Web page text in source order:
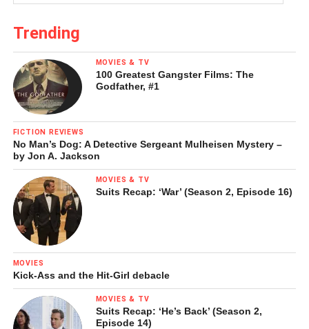
desperate the plight may appear ofWoman Ironing, this
transitional work points to survival rather than death, to the
determination of the human will to make one’s mark on a
hostile or indifferent environment.
Trending
MOVIES & TV
100 Greatest Gangster Films: The
Godfather, #1
FICTION REVIEWS
No Man’s Dog: A Detective Sergeant Mulheisen Mystery –
by Jon A. Jackson
MOVIES & TV
Suits Recap: ‘War’ (Season 2, Episode 16)
MOVIES
Kick-Ass and the Hit-Girl debacle
MOVIES & TV
Suits Recap: ‘He’s Back’ (Season 2,
Episode 14)